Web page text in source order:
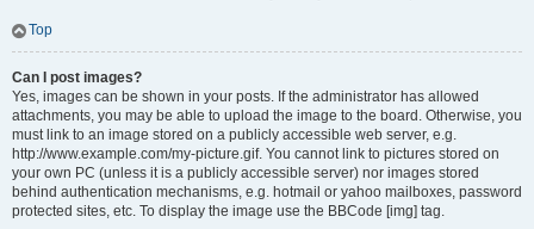
Top
Can I post images?
Yes, images can be shown in your posts. If the administrator has allowed
attachments, you may be able to upload the image to the board. Otherwise, you
must link to an image stored on a publicly accessible web server, e.g.
http://www.example.com/my-picture.gif. You cannot link to pictures stored on
your own PC (unless it is a publicly accessible server) nor images stored
behind authentication mechanisms, e.g. hotmail or yahoo mailboxes, password
protected sites, etc. To display the image use the BBCode [img] tag.